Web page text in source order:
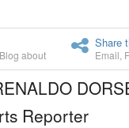
Blog about
Share
Email
Reporter